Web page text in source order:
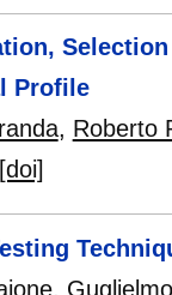
Profile
, Roberto
[doi]
,